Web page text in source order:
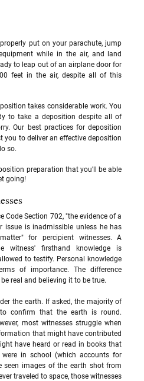
put on your parachute, jump
while in the air, and land
to leap out of an airplane door for
feet in the air, despite all of this
takes considerable work. You
to take a deposition despite all of
Our best practices for deposition
you to deliver an effective deposition
so.
preparation that you'll be able
going!
Code Section 702, "the evidence of a
issue is inadmissible unless he has
for percipient witnesses. A
witness' firsthand knowledge is
to testify. Personal knowledge
of importance. The difference
real and believing it to be true.
the earth. If asked, the majority of
confirm that the earth is round.
most witnesses struggle when
that might have contributed
have heard or read in books that
in school (which accounts for
seen images of the earth shot from
traveled to space, those witnesses